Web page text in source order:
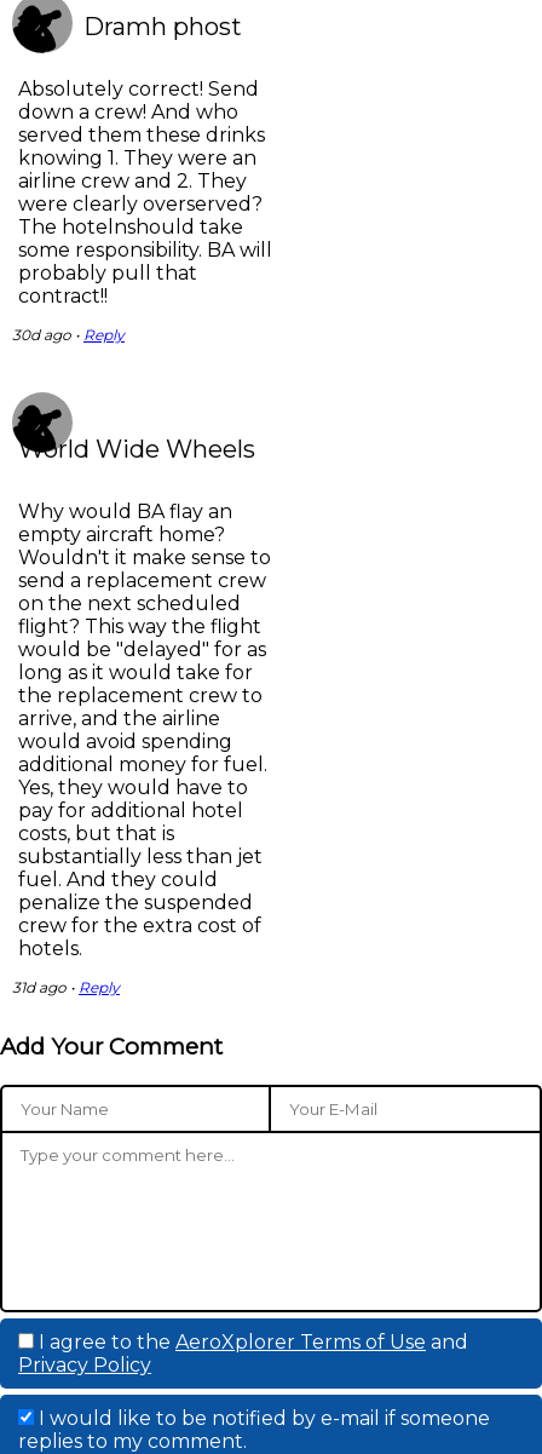
Dramh phost
Absolutely correct! Send
down a crew! And who
served them these drinks
knowing 1. They were an
airline crew and 2. They
were clearly overserved?
The hotelnshould take
some responsibility. BA will
probably pull that
contract!!
30d ago • Reply
World Wide Wheels
Why would BA flay an
empty aircraft home?
Wouldn't it make sense to
send a replacement crew
on the next scheduled
flight? This way the flight
would be "delayed" for as
long as it would take for
the replacement crew to
arrive, and the airline
would avoid spending
additional money for fuel.
Yes, they would have to
pay for additional hotel
costs, but that is
substantially less than jet
fuel. And they could
penalize the suspended
crew for the extra cost of
hotels.
31d ago • Reply
Add Your Comment
I agree to the AeroXplorer Terms of Use and
Privacy Policy
I would like to be notified by e-mail if someone
replies to my comment.